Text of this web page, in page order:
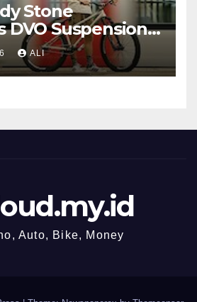
Stone
Suspension’s
Fork
ALI
Auto, Bike, Money